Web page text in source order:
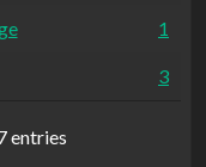
1
3
entries